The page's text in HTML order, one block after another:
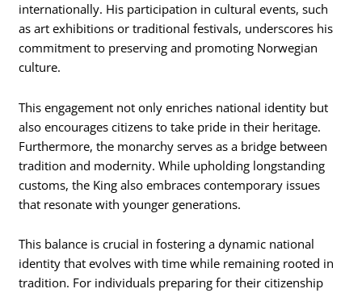
internationally. His participation in cultural events, such
as art exhibitions or traditional festivals, underscores his
commitment to preserving and promoting Norwegian
culture.
This engagement not only enriches national identity but
also encourages citizens to take pride in their heritage.
Furthermore, the monarchy serves as a bridge between
tradition and modernity. While upholding longstanding
customs, the King also embraces contemporary issues
that resonate with younger generations.
This balance is crucial in fostering a dynamic national
identity that evolves with time while remaining rooted in
tradition. For individuals preparing for their citizenship